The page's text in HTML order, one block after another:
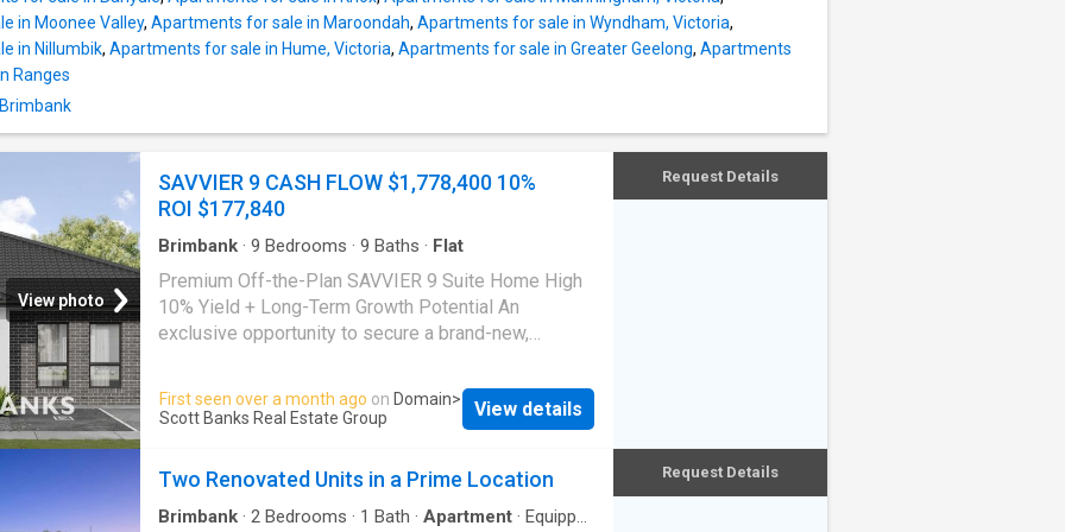
in Moonee Valley, Apartments for sale in Maroondah, Apartments for sale in Wyndham, Victoria,
in Nillumbik, Apartments for sale in Hume, Victoria, Apartments for sale in Greater Geelong, Apartments
Ranges
View photo
SAVVIER 9 CASH FLOW $1,778,400 10%
ROI $177,840
Brimbank · 9 Bedrooms · 9 Baths · Flat
Premium Off-the-Plan SAVVIER 9 Suite Home High
10% Yield + Long-Term Growth Potential An
exclusive opportunity to secure a brand-new,
by an experienced developer. The completed home
will be a fully licensed and certified SAVVIER 9 Suite
Home located in the sought-after Quinn Estate, Deer
you can lock in today's price and potentially enjoy
upside before settlement. This architecturally
First seen over a month ago on Domain>
Scott Banks Real Estate Group
View details
Request Details
Two Renovated Units in a Prime Location
Brimbank · 2 Bedrooms · 1 Bath · Apartment · Equipped
Request Details